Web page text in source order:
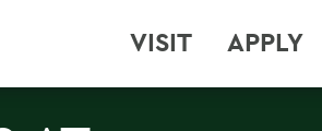
VISIT APPLY